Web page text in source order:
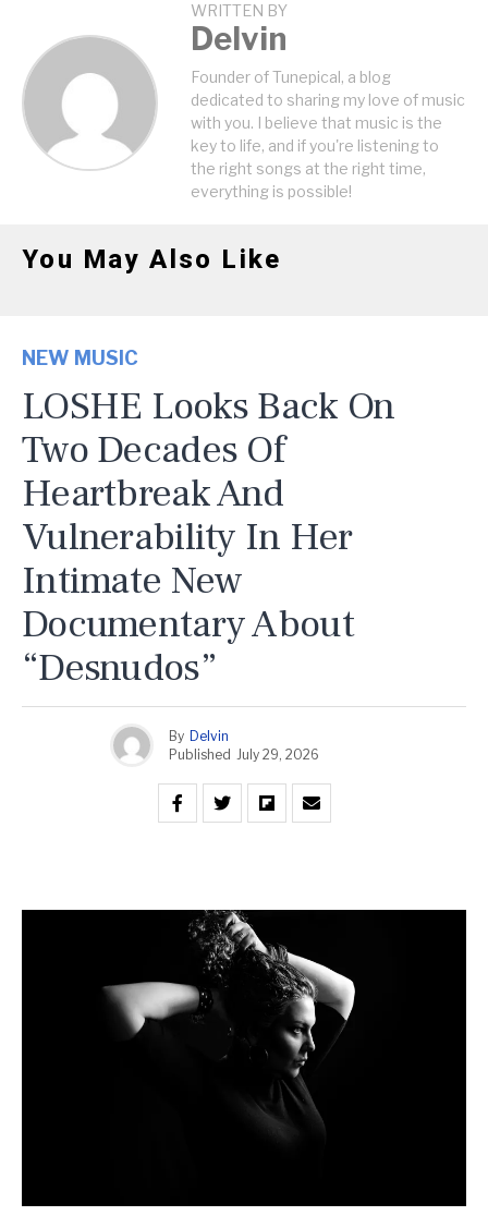
WRITTEN BY
Delvin
Founder of Tunepical, a blog
dedicated to sharing my love of music
with you. I believe that music is the
key to life, and if you're listening to
the right songs at the right time,
everything is possible!
You May Also Like
NEW MUSIC
LOSHE Looks Back On
Two Decades Of
Heartbreak And
Vulnerability In Her
Intimate New
Documentary About
“Desnudos”
By Delvin
Published July 29, 2026